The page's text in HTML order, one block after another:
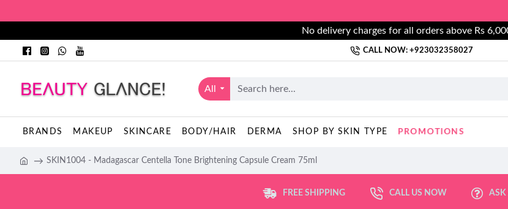
No delivery charges for all orders above Rs
CALL NOW: +923032358027
All
BRANDS MAKEUP SKINCARE BODY/HAIR DERMA SHOP BY SKIN TYPE PROMOTIONS
SKIN1004 - Madagascar Centella Tone Brightening Capsule Cream 75ml
FREE SHIPPING CALL US NOW ASK